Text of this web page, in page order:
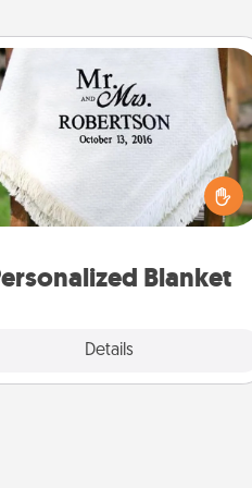
Blanket
Details
Personalized Blanket
wouldn't want a personalized
blanket for snuggling on the
couch together?